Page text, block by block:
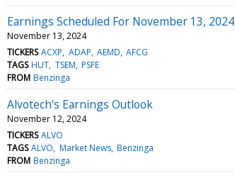
Earnings Scheduled For November 13, 2024
November 13, 2024
TICKERS ACXP ADAP AEMD AFCG
TAGS HUT TSEM PSFE
FROM Benzinga
Alvotech's Earnings Outlook
November 12, 2024
TICKERS ALVO
TAGS ALVO Market News Benzinga
FROM Benzinga